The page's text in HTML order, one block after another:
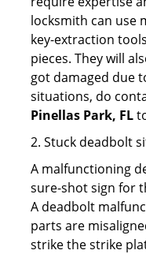
locksmith can use
key-extraction
pieces. They will
got damaged due
situations, do
Pinellas Park, FL
2. Stuck deadbolt
A malfunctioning
sure-shot sign for
A deadbolt
parts are
strike the strike